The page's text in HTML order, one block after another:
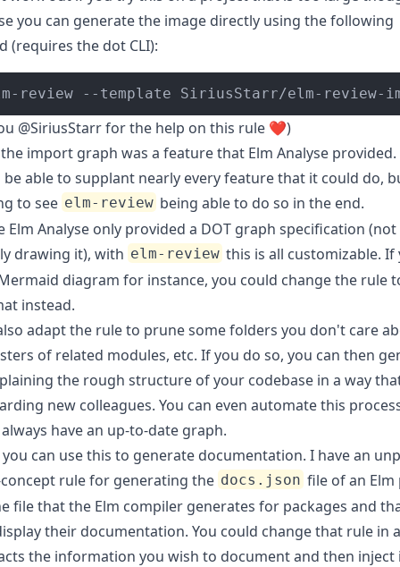
you can generate the image directly using the following
(requires the dot CLI):
review --template SiriusStarr/elm-
@SiriusStarrfor the help on this rule ❤️)
import graph was a feature that Elm Analyseprovided.
able to supplant nearly every feature that it could do,
to see elm-review being able to do so in the end.
Elm Analyse only provided a DOT graph specification (not
drawing it), with elm-review this is all customizable. If
diagram for instance, you could change the rule
instead.
adapt the rule to prune some folders you don't care
of related modules, etc. If you do so, you can then
the rough structure of your codebase in a way
new colleagues. You can even automate this
have an up-to-date graph.
you can use this to generate documentation. I have an
rulefor generating the docs.json file of an Elm
file that the Elm compiler generates for packages and
their documentation. You could change that rule in
the information you wish to document and then inject